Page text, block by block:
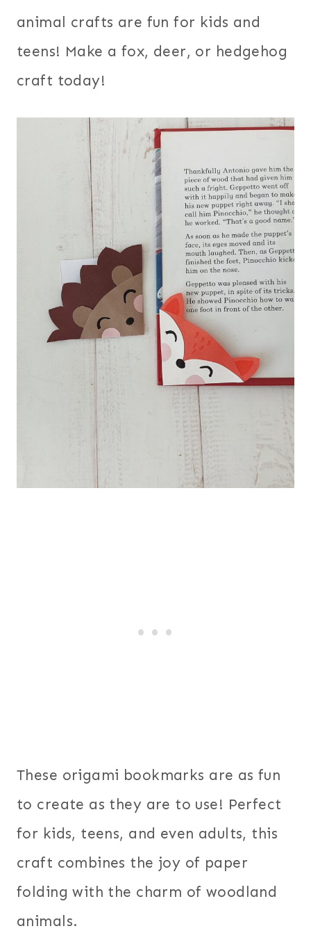
animal crafts are fun for kids and
teens! Make a fox, deer, or hedgehog
craft today!
These origami bookmarks are as fun
to create as they are to use! Perfect
for kids, teens, and even adults, this
craft combines the joy of paper
folding with the charm of woodland
animals.